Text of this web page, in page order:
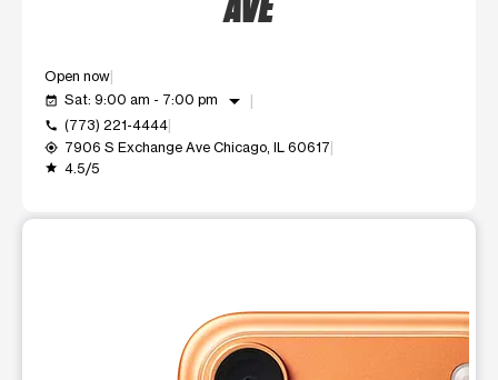
Open now
event_available Sat: 9:00 am - 7:00 pm arrow_drop_down
call (773) 221-4444
my_location 7906 S Exchange Ave Chicago, IL 60617
grade 4.5/5